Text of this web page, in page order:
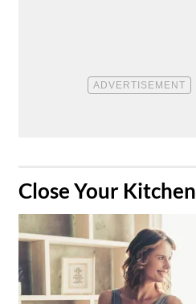
​Close Your Kitchen